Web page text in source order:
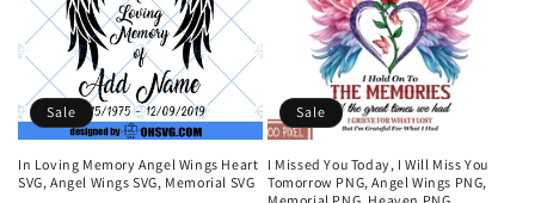
i
o
n
Sale
In Loving Memory Angel Wings Heart
SVG, Angel Wings SVG, Memorial SVG
Sale
I Missed You Today, I Will Miss You
Tomorrow PNG, Angel Wings PNG,